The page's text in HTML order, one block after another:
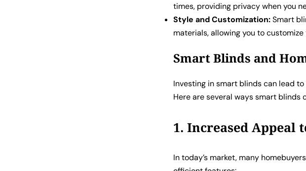
times, providing privacy when you
Style and Customization:Smart
materials, allowing you to
Smart Blinds and
Investing in smart blinds can lead
Here are several ways smart blinds
1. Increased Appeal
In today’s market, many